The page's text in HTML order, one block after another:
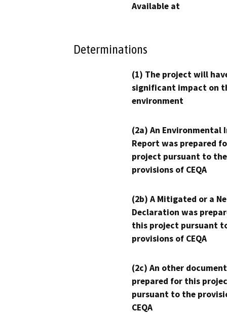
Available at
Determinations
(1) The project will
significant impact on
environment
(2a) An Environmental
Report was prepared
project pursuant to the
provisions of CEQA
(2b) A Mitigated or a
Declaration was
this project pursuant
provisions of CEQA
(2c) An other
prepared for this
pursuant to the
CEQA